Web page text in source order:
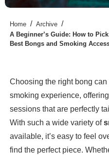
Home / Archive /
A Beginner’s Guide: How to
Best Bongs and Smoking
Choosing the right bong
smoking experience,
sessions that are perfectly
With such a wide variety of
available, it’s easy to feel
find the perfect piece.